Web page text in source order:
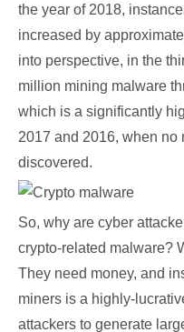
the year of 2018,
increased by
into perspective, in the
million mining malware
which is a significantly
2017 and 2016, when no
discovered.
So, why are cyber
crypto-related malware?
They need money, and
miners is a highly-
attackers to generate